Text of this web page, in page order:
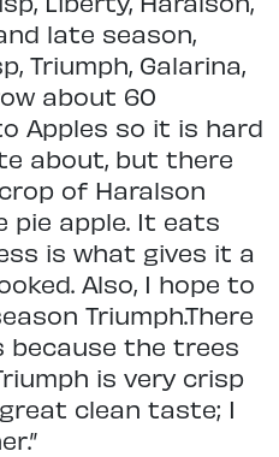
late season,
Triumph, Galarina,
about 60
Apples so it is hard
about, but there
of Haralson
pie apple. It eats
is what gives it a
Also, I hope to
Triumph.There
because the trees
is very crisp
clean taste; I